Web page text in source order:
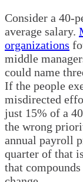
Consider a 40-
average salary.
organizations
middle
could name
If the people
misdirected
just 15% of a
the wrong
annual payroll
quarter of that
that